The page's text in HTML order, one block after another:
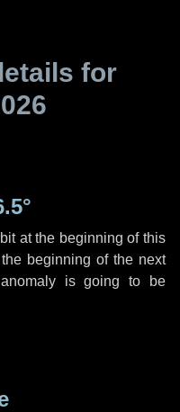
for
at the beginning of this
beginning of the next
is going to be